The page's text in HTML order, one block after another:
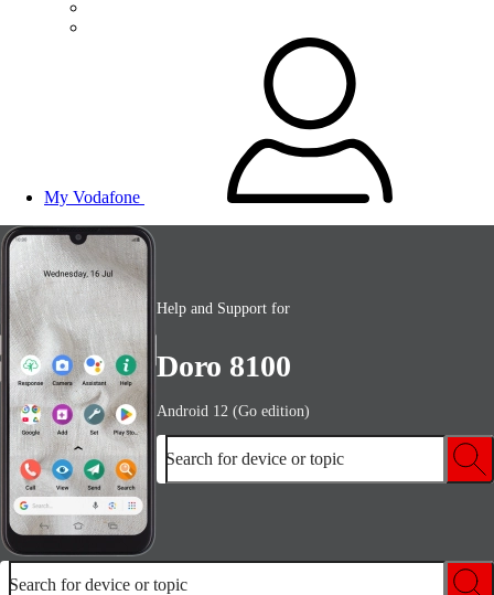
My Vodafone
Help and Support for
Doro 8100
Android 12 (Go edition)
Search for device or topic
Search for device or topic